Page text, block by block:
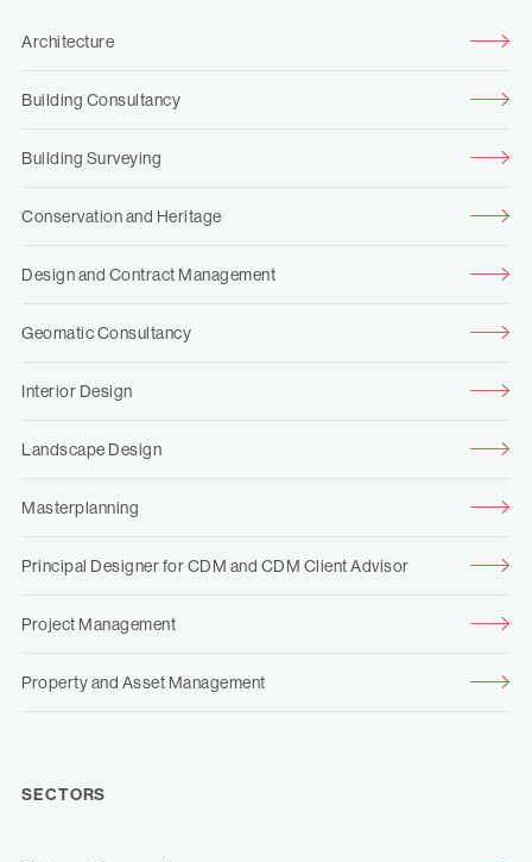
Architecture
Building Consultancy
Building Surveying
Conservation and Heritage
Design and Contract Management
Geomatic Consultancy
Interior Design
Landscape Design
Masterplanning
Principal Designer for CDM and CDM Client Advisor
Project Management
Property and Asset Management
SECTORS